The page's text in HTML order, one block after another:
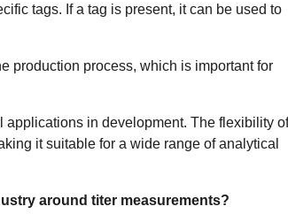
tags. If a tag is present, it can be used to
production process, which is important for
in development. The flexibility of
it suitable for a wide range of analytical
around titer measurements?